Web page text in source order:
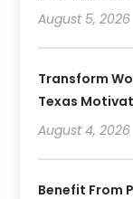
August 5, 2026
Transform
Texas
August 4, 2026
Benefit From